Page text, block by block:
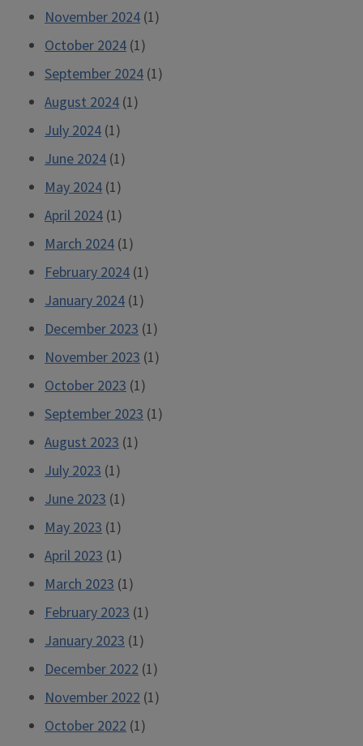
November 2024 (1)
October 2024 (1)
September 2024 (1)
August 2024 (1)
July 2024 (1)
June 2024 (1)
May 2024 (1)
April 2024 (1)
March 2024 (1)
February 2024 (1)
January 2024 (1)
December 2023 (1)
November 2023 (1)
October 2023 (1)
September 2023 (1)
August 2023 (1)
July 2023 (1)
June 2023 (1)
May 2023 (1)
April 2023 (1)
March 2023 (1)
February 2023 (1)
January 2023 (1)
December 2022 (1)
November 2022 (1)
October 2022 (1)